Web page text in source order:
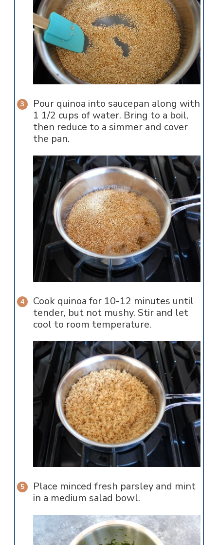
Pour quinoa into saucepan along with
1 1/2 cups of water. Bring to a boil,
then reduce to a simmer and cover
the pan.
Cook quinoa for 10-12 minutes until
tender, but not mushy. Stir and let
cool to room temperature.
Place minced fresh parsley and mint
in a medium salad bowl.